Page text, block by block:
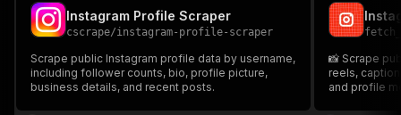
Instagram Profile Scraper
cscrape/instagram-profile-scraper
Scrape public Instagram profile data by username,
including follower counts, bio, profile picture,
business details, and recent posts.
📸 Scrape
reels,
and profile